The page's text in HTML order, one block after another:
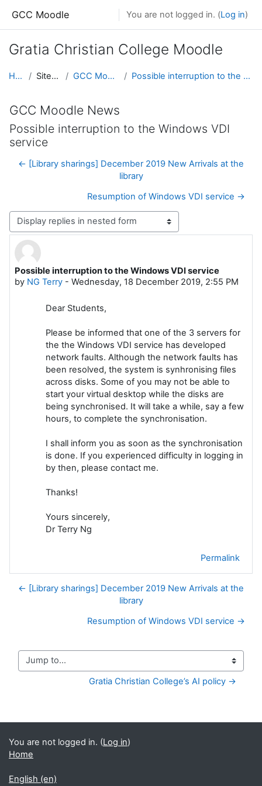
GCC Moodle You are not logged in. (Log in)
Gratia Christian College Moodle
Home Site pages GCC Moodle News Possible interruption to the Windows VDI service
GCC Moodle News
Possible interruption to the Windows VDI
service
← [Library sharings] December 2019 New Arrivals at the
library
Resumption of Windows VDI service →
Display mode
Possible interruption to the Windows VDI service
by NG Terry - Wednesday, 18 December 2019, 2:55 PM
Number of replies: 0
Dear Students,
Please be informed that one of the 3 servers for
the the Windows VDI service has developed
network faults. Although the network faults has
been resolved, the system is synhronising files
across disks. Some of you may not be able to
start your virtual desktop while the disks are
being synchronised. It will take a while, say a few
hours, to complete the synchronisation.
I shall inform you as soon as the synchronisation
is done. If you experienced difficulty in logging in
by then, please contact me.
Thanks!
Yours sincerely,
Dr Terry Ng
Permalink
← [Library sharings] December 2019 New Arrivals at the
library
Resumption of Windows VDI service →
Jump to...
Gratia Christian College’s AI policy →
You are not logged in. (Log in)
Home
English ‎(en)‎